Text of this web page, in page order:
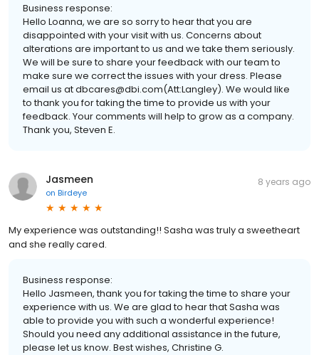
Business response:
Hello Loanna, we are so sorry to hear that you are
disappointed with your visit with us. Concerns about
alterations are important to us and we take them seriously.
We will be sure to share your feedback with our team to
make sure we correct the issues with your dress. Please
email us at dbcares@dbi.com(Att:Langley). We would like
to thank you for taking the time to provide us with your
feedback. Your comments will help to grow as a company.
Thank you, Steven E.
Jasmeen
on Birdeye
8 years ago
My experience was outstanding!! Sasha was truly a sweetheart
and she really cared.
Business response:
Hello Jasmeen, thank you for taking the time to share your
experience with us. We are glad to hear that Sasha was
able to provide you with such a wonderful experience!
Should you need any additional assistance in the future,
please let us know. Best wishes, Christine G.